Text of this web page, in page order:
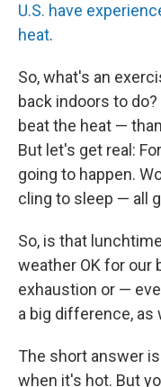
U.S. have
heat.
So, what's an
back indoors to
beat the heat —
But let's get real:
going to happen.
cling to sleep — all
So, is that
weather OK for our
exhaustion or —
a big difference,
The short answer
when it's hot. But